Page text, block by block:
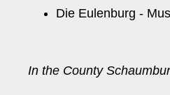
Die Eulenburg -
In the County